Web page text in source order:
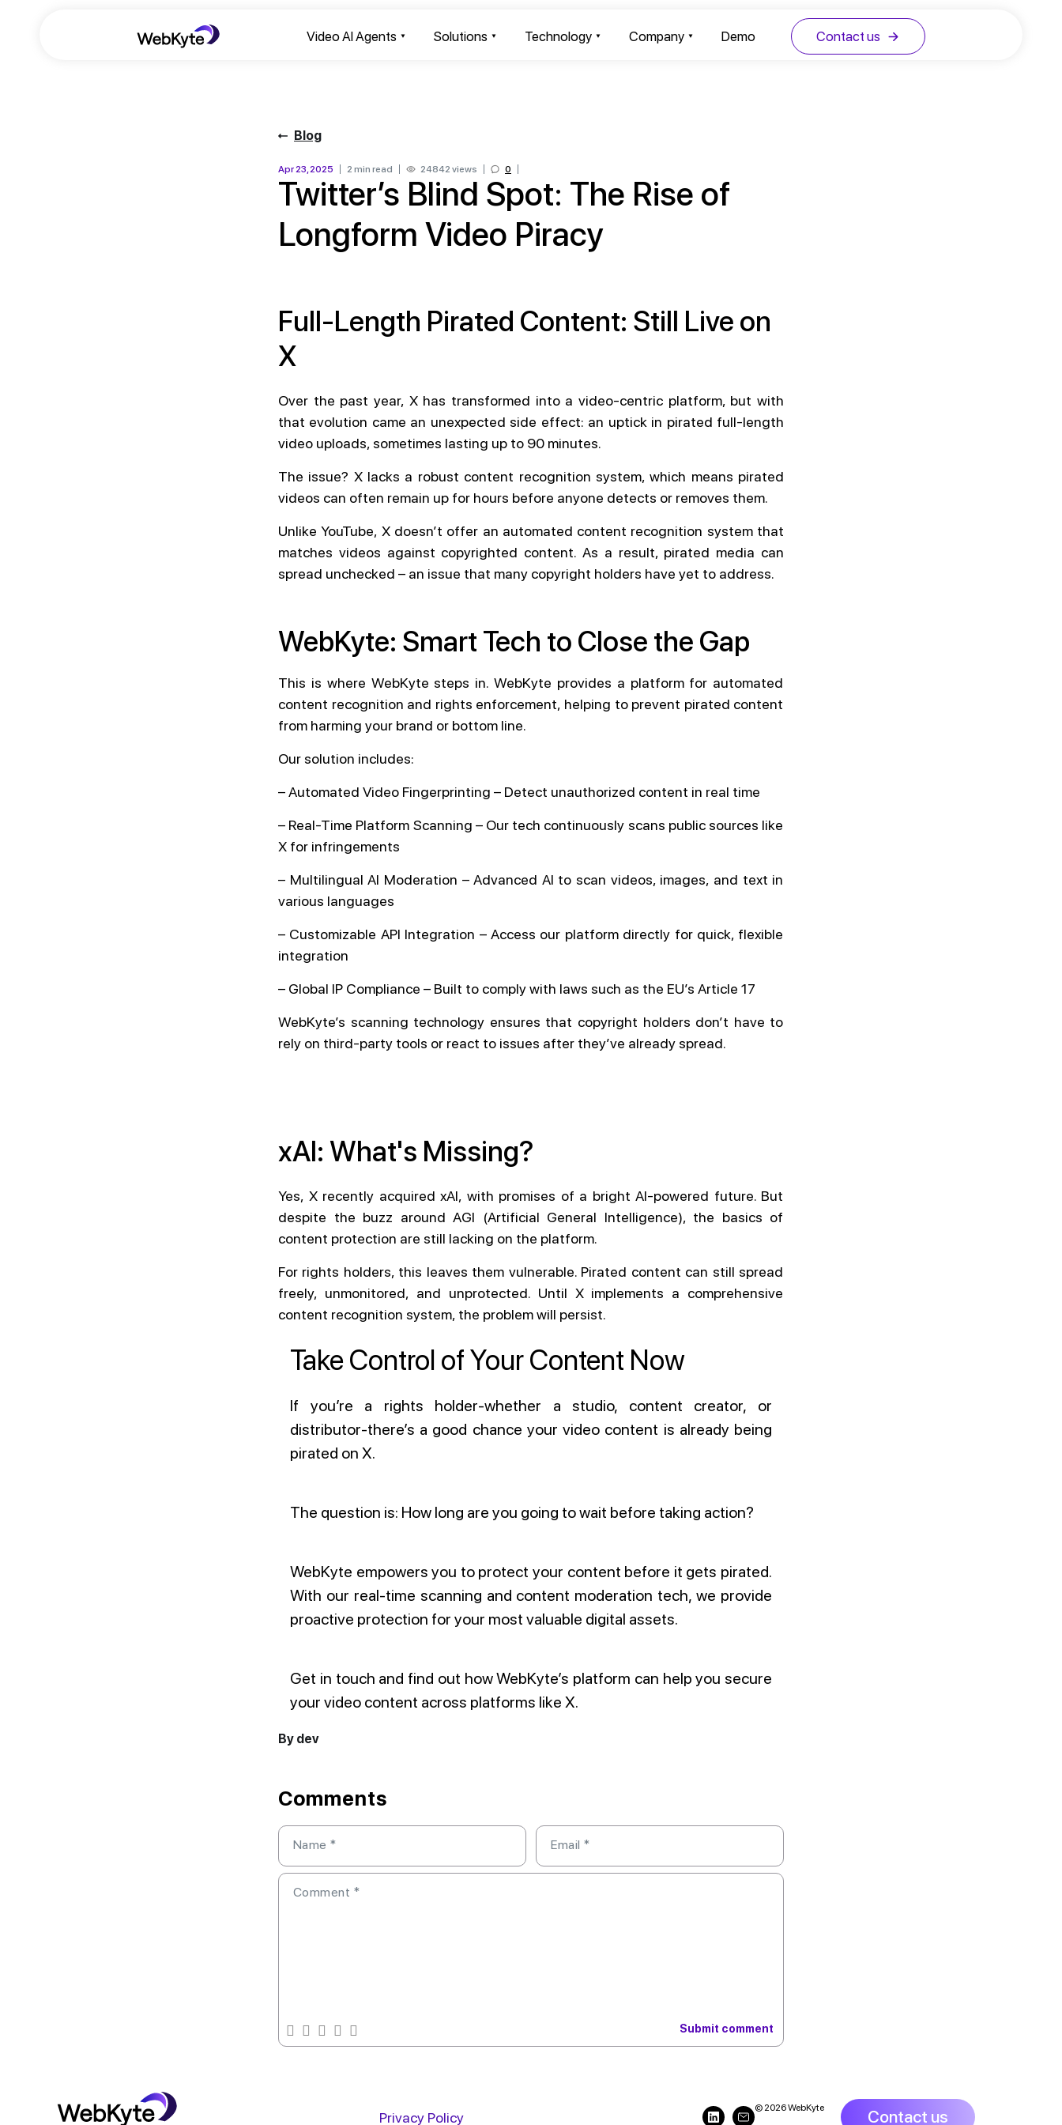
Video AI Agents Solutions Technology Company Demo Contact us
Blog
Apr 23, 2025 2 min read 24842 views 0
Twitter’s Blind Spot: The Rise of
Longform Video Piracy
Full-Length Pirated Content: Still Live on
X
Over the past year, X has transformed into a video-centric platform, but with
that evolution came an unexpected side effect: an uptick in pirated full-length
video uploads, sometimes lasting up to 90 minutes.
The issue? X lacks a robust content recognition system, which means pirated
videos can often remain up for hours before anyone detects or removes them.
Unlike YouTube, X doesn’t offer an automated content recognition system that
matches videos against copyrighted content. As a result, pirated media can
spread unchecked – an issue that many copyright holders have yet to address.
WebKyte: Smart Tech to Close the Gap
This is where WebKyte steps in. WebKyte provides a platform for automated
content recognition and rights enforcement, helping to prevent pirated content
from harming your brand or bottom line.
Our solution includes:
– Automated Video Fingerprinting – Detect unauthorized content in real time
– Real-Time Platform Scanning – Our tech continuously scans public sources like
X for infringements
– Multilingual AI Moderation – Advanced AI to scan videos, images, and text in
various languages
– Customizable API Integration – Access our platform directly for quick, flexible
integration
– Global IP Compliance – Built to comply with laws such as the EU’s Article 17
WebKyte’s scanning technology ensures that copyright holders don’t have to
rely on third-party tools or react to issues after they’ve already spread.
xAI: What's Missing?
Yes, X recently acquired xAI, with promises of a bright AI-powered future. But
despite the buzz around AGI (Artificial General Intelligence), the basics of
content protection are still lacking on the platform.
For rights holders, this leaves them vulnerable. Pirated content can still spread
freely, unmonitored, and unprotected. Until X implements a comprehensive
content recognition system, the problem will persist.
Take Control of Your Content Now
If you’re a rights holder-whether a studio, content creator, or
distributor-there’s a good chance your video content is already being
pirated on X.
The question is: How long are you going to wait before taking action?
WebKyte empowers you to protect your content before it gets pirated.
With our real-time scanning and content moderation tech, we provide
proactive protection for your most valuable digital assets.
Get in touch and find out how WebKyte’s platform can help you secure
your video content across platforms like X.
By dev
Comments
Comment *
Name * Email *
Privacy Policy
© 2026 WebKyte
Contact us